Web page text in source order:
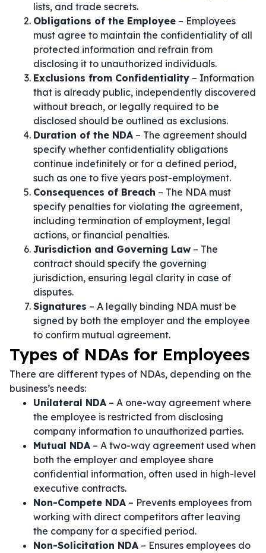
lists, and trade secrets.
Obligations of the Employee – Employees
must agree to maintain the confidentiality of all
protected information and refrain from
disclosing it to unauthorized individuals.
Exclusions from Confidentiality – Information
that is already public, independently discovered
without breach, or legally required to be
disclosed should be outlined as exclusions.
Duration of the NDA – The agreement should
specify whether confidentiality obligations
continue indefinitely or for a defined period,
such as one to five years post-employment.
Consequences of Breach – The NDA must
specify penalties for violating the agreement,
including termination of employment, legal
actions, or financial penalties.
Jurisdiction and Governing Law – The
contract should specify the governing
jurisdiction, ensuring legal clarity in case of
disputes.
Signatures – A legally binding NDA must be
signed by both the employer and the employee
to confirm mutual agreement.
Types of NDAs for Employees
There are different types of NDAs, depending on the
business’s needs:
Unilateral NDA – A one-way agreement where
the employee is restricted from disclosing
company information to unauthorized parties.
Mutual NDA – A two-way agreement used when
both the employer and employee share
confidential information, often used in high-level
executive contracts.
Non-Compete NDA – Prevents employees from
working with direct competitors after leaving
the company for a specified period.
Non-Solicitation NDA – Ensures employees do